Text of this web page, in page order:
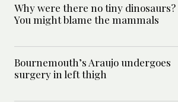
Why were there no tiny dinosaurs?
You might blame the mammals
Bournemouth’s Araujo undergoes
surgery in left thigh